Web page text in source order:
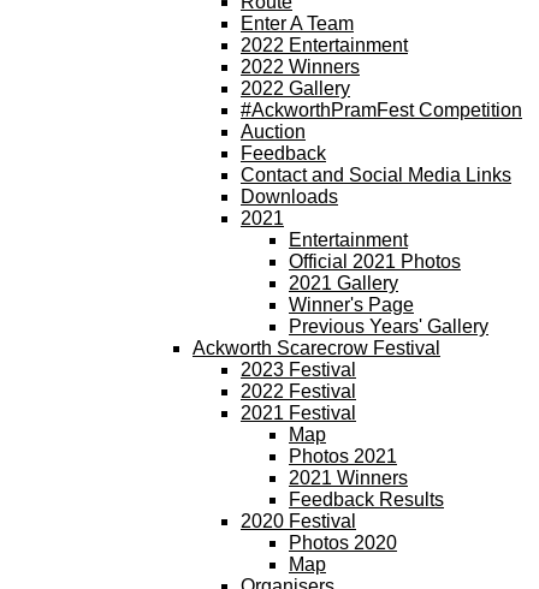
Enter A Team
2022 Entertainment
2022 Winners
2022 Gallery
#AckworthPramFest Competition
Auction
Feedback
Contact and Social Media Links
Downloads
2021
Entertainment
Official 2021 Photos
2021 Gallery
Winner's Page
Previous Years' Gallery
Ackworth Scarecrow Festival
2023 Festival
2022 Festival
2021 Festival
Map
Photos 2021
2021 Winners
Feedback Results
2020 Festival
Photos 2020
Map